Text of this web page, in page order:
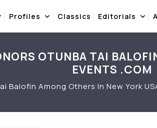
Profiles Classics Editorials
OTUNBA TAI
EVENTS .COM
Balofin Among Others In New York